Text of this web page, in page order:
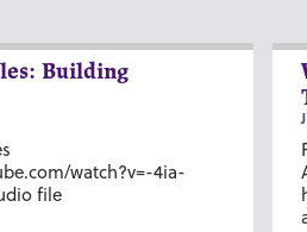
Building
watch?v=-4ia-
file